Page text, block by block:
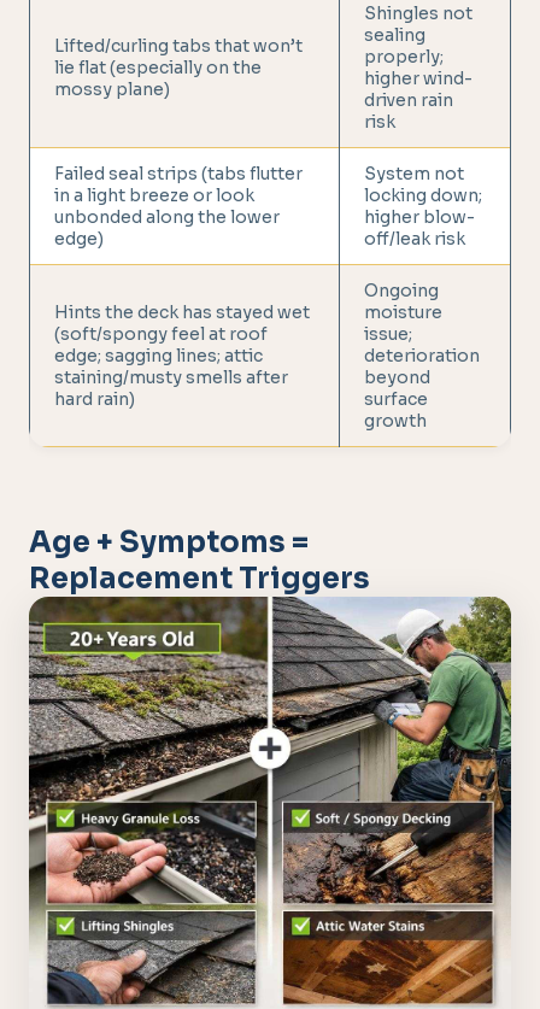
Lifted/curling tabs that won’t
lie flat (especially on the
mossy plane)
Shingles not
sealing
properly;
higher wind-
driven rain
risk
Failed seal strips (tabs flutter
in a light breeze or look
unbonded along the lower
edge)
System not
locking down;
higher blow-
off/leak risk
Hints the deck has stayed wet
(soft/spongy feel at roof
edge; sagging lines; attic
staining/musty smells after
hard rain)
Ongoing
moisture
issue;
deterioration
beyond
surface
growth
Age + Symptoms =
Replacement Triggers